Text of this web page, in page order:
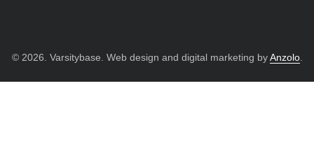
© 2026. Varsitybase. Web design and digital marketing byAnzolo.